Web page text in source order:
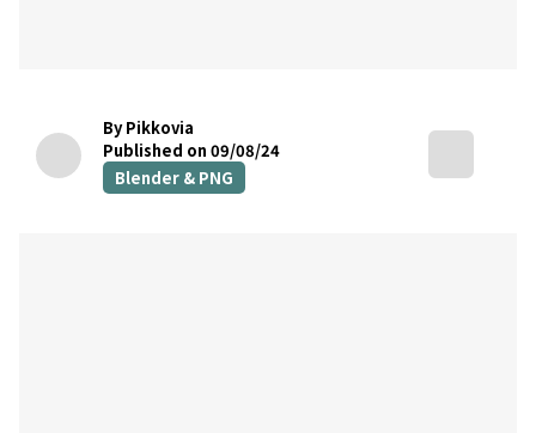
By Pikkovia
Published on 09/08/24
Blender & PNG